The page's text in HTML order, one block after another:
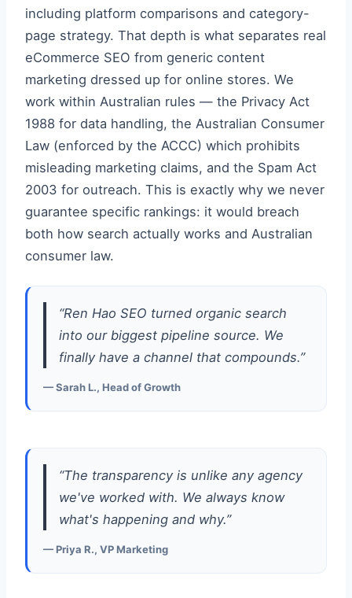
including platform comparisons and category-
page strategy. That depth is what separates real
eCommerce SEO from generic content
marketing dressed up for online stores. We
work within Australian rules — the Privacy Act
1988 for data handling, the Australian Consumer
Law (enforced by the ACCC) which prohibits
misleading marketing claims, and the Spam Act
2003 for outreach. This is exactly why we never
guarantee specific rankings: it would breach
both how search actually works and Australian
consumer law.
“Ren Hao SEO turned organic search
into our biggest pipeline source. We
finally have a channel that compounds.”
— Sarah L., Head of Growth
“The transparency is unlike any agency
we've worked with. We always know
what's happening and why.”
— Priya R., VP Marketing